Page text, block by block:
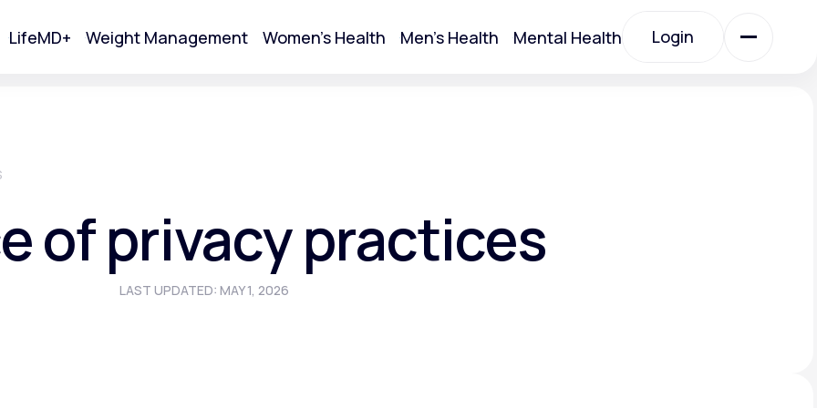
LifeMD+ Weight Management Women's Health Men's Health Mental Health Login
Your Online Visit
of privacy practices
LAST UPDATED: MAY 1, 2026